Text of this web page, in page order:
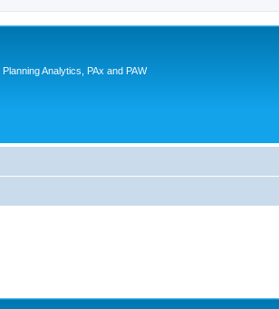
Analytics, PAx and PAW